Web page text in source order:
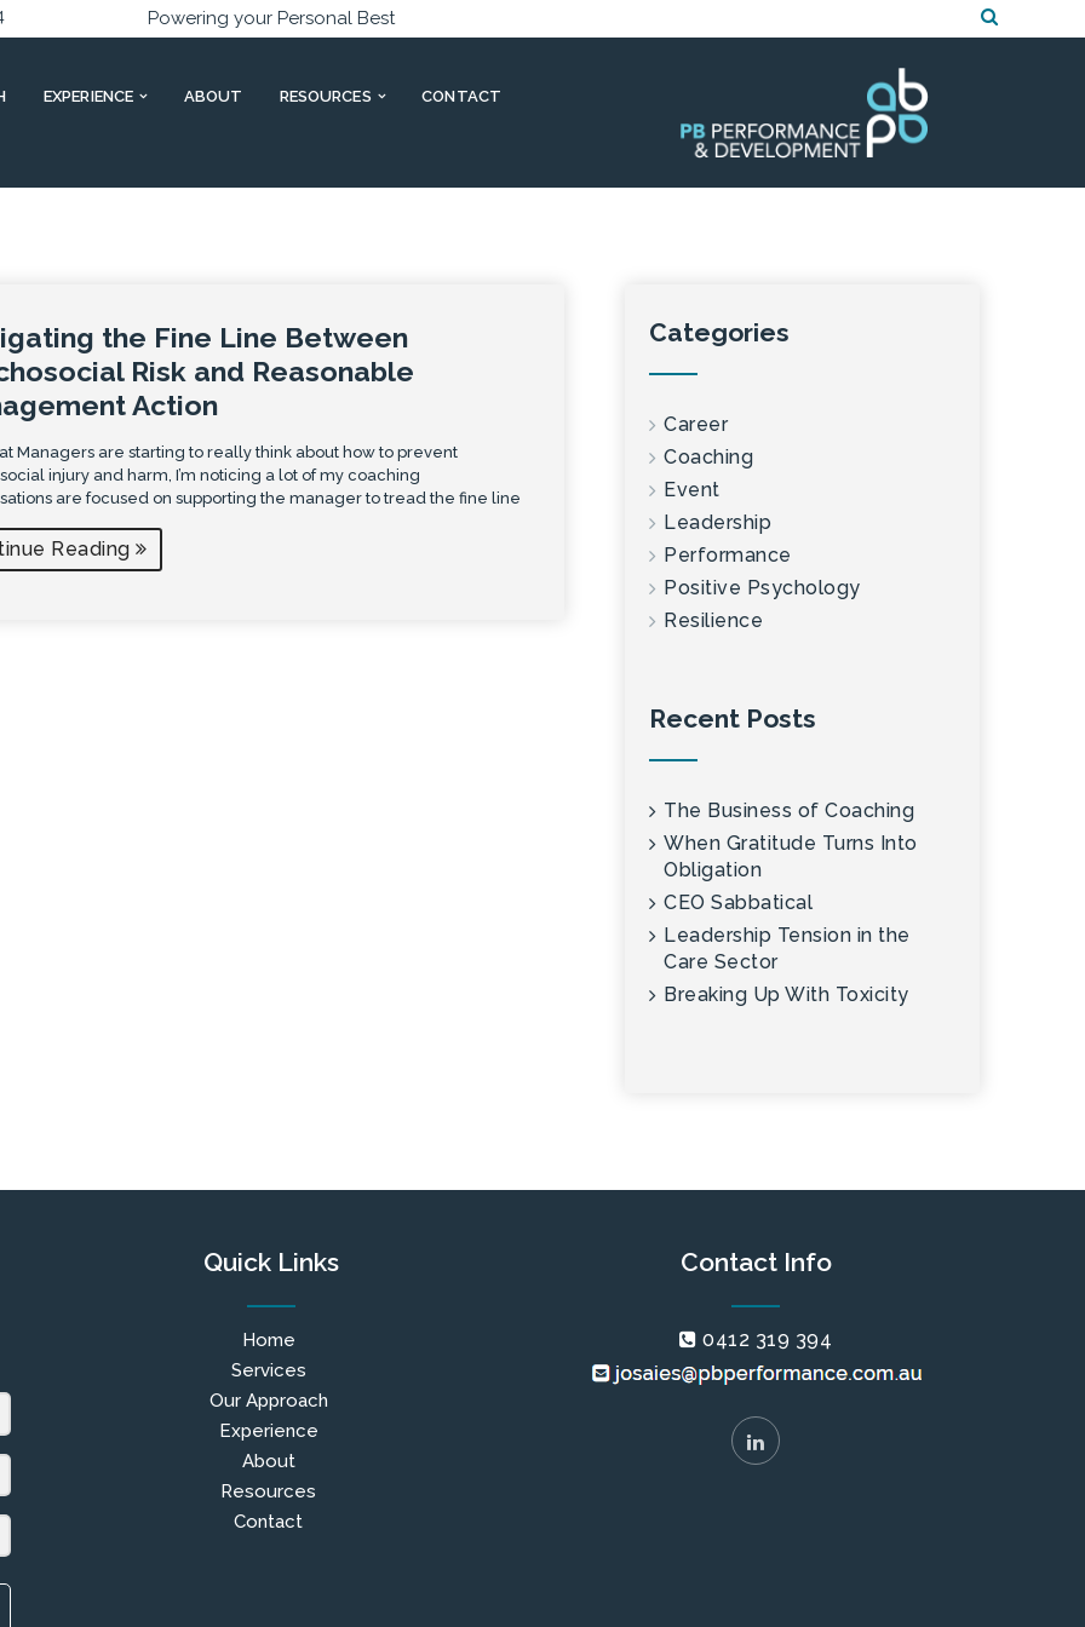
Powering your Personal Best
EXPERIENCE ABOUT RESOURCES CONTACT
the Fine Line Between
Risk and Reasonable
Action
Managers are starting to really think about how to prevent
injury and harm, I’m noticing a lot of my coaching
are focused on supporting the manager to tread the fine line
Reading
Categories
Career
Coaching
Event
Leadership
Performance
Positive Psychology
Resilience
Recent Posts
The Business of Coaching
When Gratitude Turns Into
Obligation
CEO Sabbatical
Leadership Tension in the
Care Sector
Breaking Up With Toxicity
Quick Links
Home
Services
Our Approach
Experience
About
Resources
Contact
Contact Info
0412 319 394